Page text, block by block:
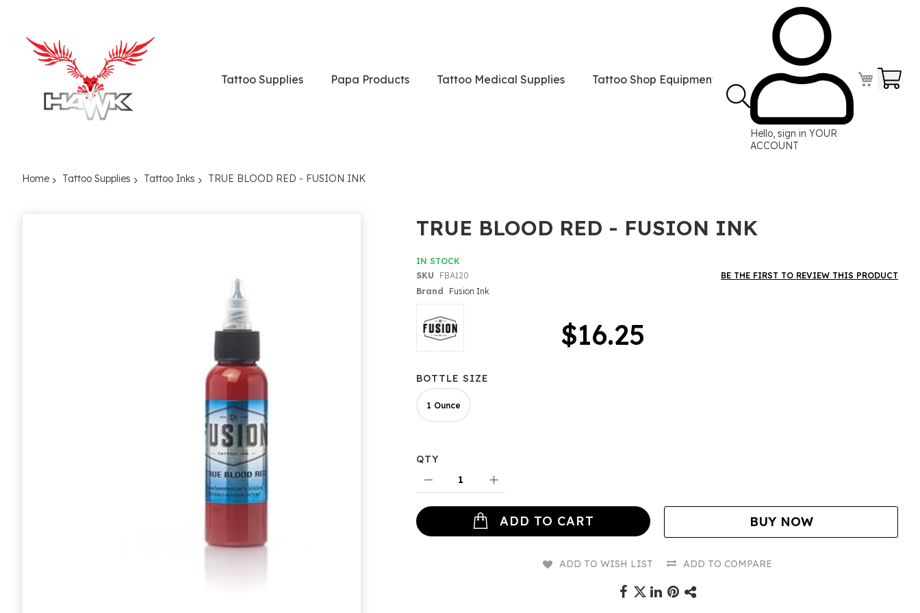
Tattoo Supplies Papa Products Tattoo Medical Supplies Tattoo Shop Equipment Tattoo Power Supplies
Hello, sign in YOUR
ACCOUNT
Home Tattoo Supplies Tattoo Inks TRUE BLOOD RED - FUSION INK
TRUE BLOOD RED - FUSION INK
IN STOCK
SKU
FBA120
Brand
Fusion Ink
BE THE FIRST TO REVIEW THIS PRODUCT
$16.25
BOTTLE SIZE
1 Ounce
QTY
ADD TO CART BUY NOW
ADD TO WISH LIST ADD TO COMPARE